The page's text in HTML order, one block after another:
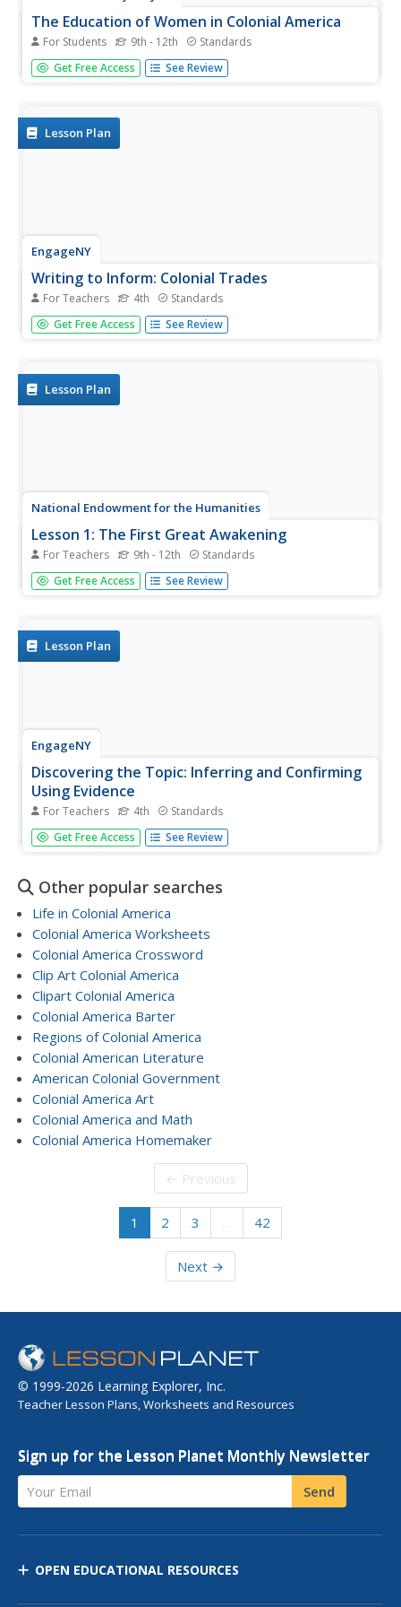
The Education of Women in Colonial America
For Students 9th - 12th Standards
What educational opportunities were available to women
during the colonial era in American history? How did the
series of...
Get Free Access See Review
Lesson Plan
EngageNY
Writing to Inform: Colonial Trades
For Teachers 4th Standards
Fourth graders who are studying life in colonial America
engage in an instructional activity that has them create a
graphic...
Get Free Access See Review
Lesson Plan
National Endowment for the Humanities
Lesson 1: The First Great Awakening
For Teachers 9th - 12th Standards
High schoolers examine the First Great Awakening and
how it affected religious belief in colonial America. They
examining the beliefs...
Get Free Access See Review
Lesson Plan
EngageNY
Discovering the Topic: Inferring and Confirming
Using Evidence
For Teachers 4th Standards
Allow your class to figure out what they will be studying
through an inquiry-based anticipatory set that involves
inferences. The lesson plan document includes a detailed
description...
Get Free Access See Review
Other popular searches
Life in Colonial America
Colonial America Worksheets
Colonial America Crossword
Clip Art Colonial America
Clipart Colonial America
Colonial America Barter
Regions of Colonial America
Colonial American Literature
American Colonial Government
Colonial America Art
Colonial America and Math
Colonial America Homemaker
← Previous
1 2 3 … 42
Next →
© 1999-2026 Learning Explorer, Inc.
Teacher Lesson Plans, Worksheets and Resources
Sign up for the Lesson Planet Monthly Newsletter
Your Email Send
OPEN EDUCATIONAL RESOURCES